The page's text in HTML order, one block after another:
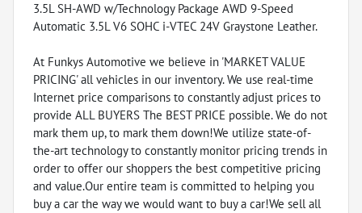
3.5L SH-AWD w/Technology Package AWD 9-Speed
Automatic 3.5L V6 SOHC i-VTEC 24V Graystone Leather.
At Funkys Automotive we believe in 'MARKET VALUE
PRICING' all vehicles in our inventory. We use real-time
Internet price comparisons to constantly adjust prices to
provide ALL BUYERS The BEST PRICE possible. We do not
mark them up, to mark them down!We utilize state-of-
the-art technology to constantly monitor pricing trends in
order to offer our shoppers the best competitive pricing
and value.Our entire team is committed to helping you
buy a car the way we would want to buy a car!We sell all